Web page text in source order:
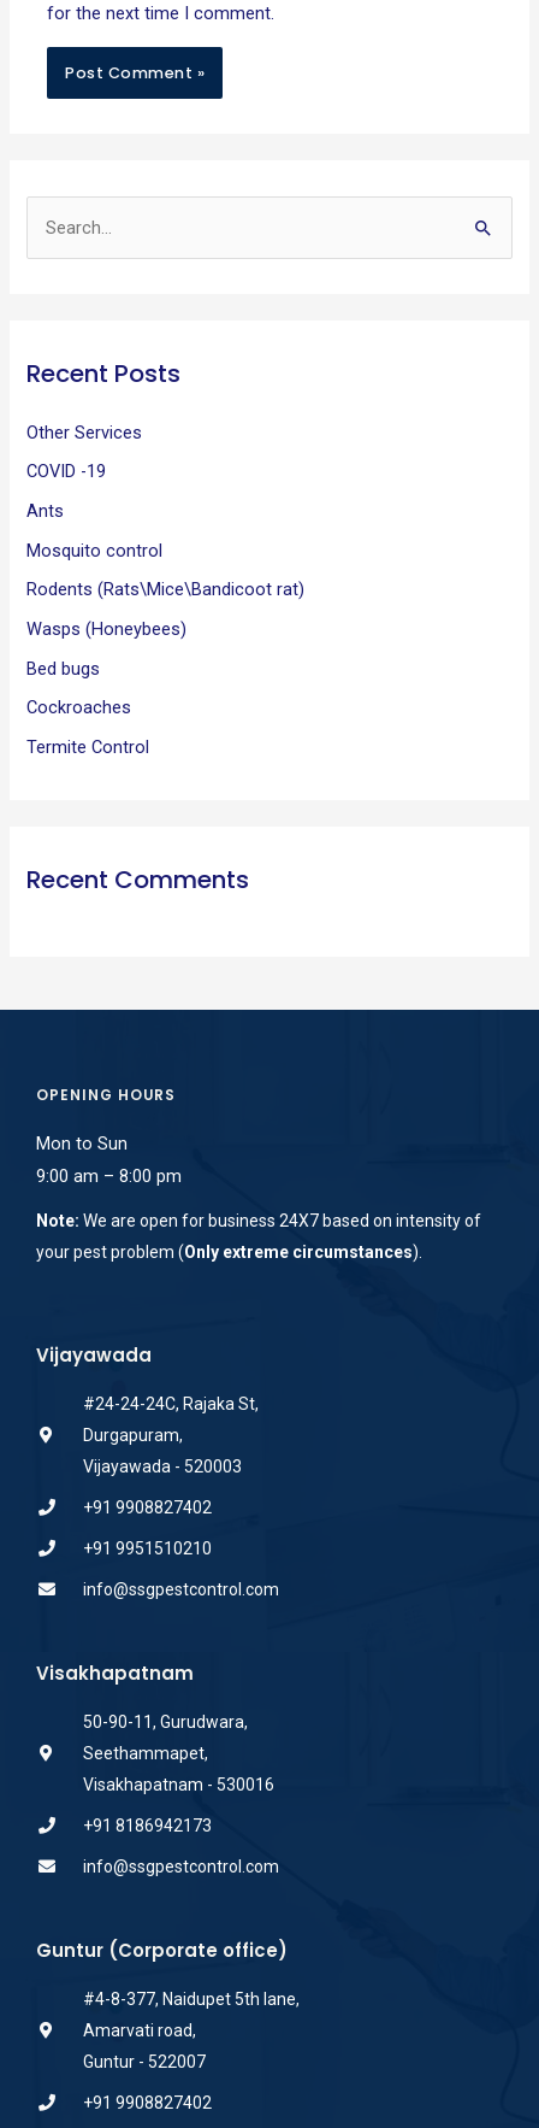
for the next time I comment.
c
f
o
r
:
Recent Posts
Other Services
COVID -19
Ants
Mosquito control
Rodents (Rats\Mice\Bandicoot rat)
Wasps (Honeybees)
Bed bugs
Cockroaches
Termite Control
Recent Comments
Guntur (Corporate office)
#4-8-377, Naidupet 5th lane,
Amarvati road,
Guntur - 522007
+91 9908827402
Visakhapatnam
50-90-11, Gurudwara,
Seethammapet,
Visakhapatnam - 530016
+91 8186942173
info@ssgpestcontrol.com
Vijayawada
#24-24-24C, Rajaka St,
Durgapuram,
Vijayawada - 520003
+91 9908827402
+91 9951510210
info@ssgpestcontrol.com
OPENING HOURS
Mon to Sun
9:00 am – 8:00 pm
Note: We are open for business 24X7 based on intensity of
your pest problem (Only extreme circumstances).